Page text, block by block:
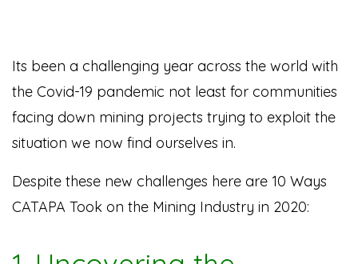
Its been a challenging year across the world with
the Covid-19 pandemic not least for communities
facing down mining projects trying to exploit the
situation we now find ourselves in.
Despite these new challenges here are 10 Ways
CATAPA Took on the Mining Industry in 2020: